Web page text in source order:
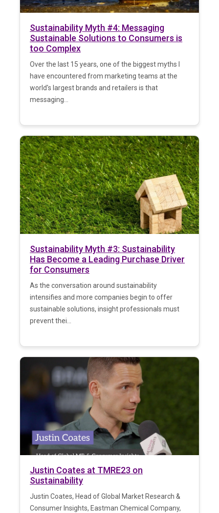
Sustainability Myth #4: Messaging
Sustainable Solutions to Consumers is
too Complex
Over the last 15 years, one of the biggest myths I
have encountered from marketing teams at the
world's largest brands and retailers is that
messaging...
Sustainability Myth #3: Sustainability
Has Become a Leading Purchase Driver
for Consumers
As the conversation around sustainability
intensifies and more companies begin to offer
sustainable solutions, insight professionals must
prevent thei...
Justin Coates at TMRE23 on
Sustainability
Justin Coates, Head of Global Market Research &
Consumer Insights, Eastman Chemical Company,